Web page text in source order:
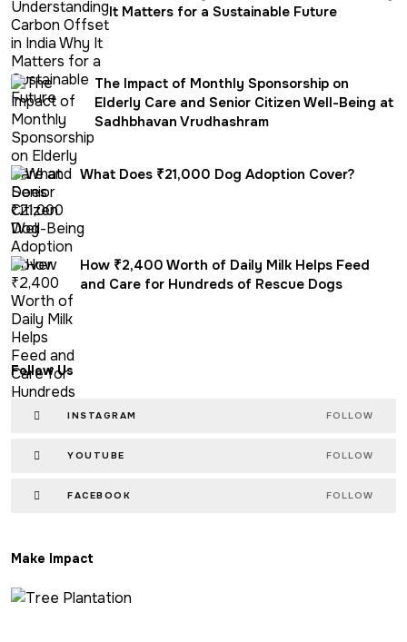
It Matters for a Sustainable Future
The Impact of Monthly Sponsorship on
Elderly Care and Senior Citizen Well-Being at
Sadhbhavan Vrudhashram
What Does ₹21,000 Dog Adoption Cover?
How ₹2,400 Worth of Daily Milk Helps Feed
and Care for Hundreds of Rescue Dogs
Follow Us
INSTAGRAM FOLLOW
YOUTUBE FOLLOW
FACEBOOK FOLLOW
Make Impact